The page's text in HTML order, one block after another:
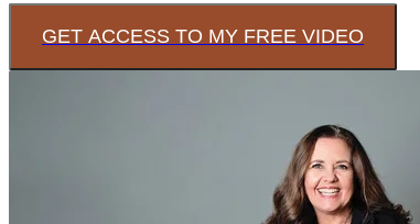
GET ACCESS TO MY FREE VIDEO